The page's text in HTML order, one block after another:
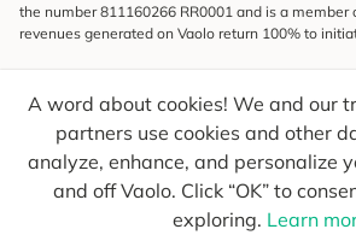
A word about cookies! We and our
partners use cookies and other
analyze, enhance, and personalize
and off Vaolo. Click “OK” to
exploring. Learn
the number 811160266 RR0001 and is a member
revenues generated on Vaolo return 100% to
To find out what's new, follow our explorers and
conscious travel.
Your email Send